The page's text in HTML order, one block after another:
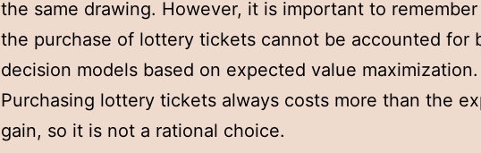
the same drawing. However, it is important to
the purchase of lottery tickets cannot be accounted for
decision models based on expected value maximization.
Purchasing lottery tickets always costs more than the
gain, so it is not a rational choice.